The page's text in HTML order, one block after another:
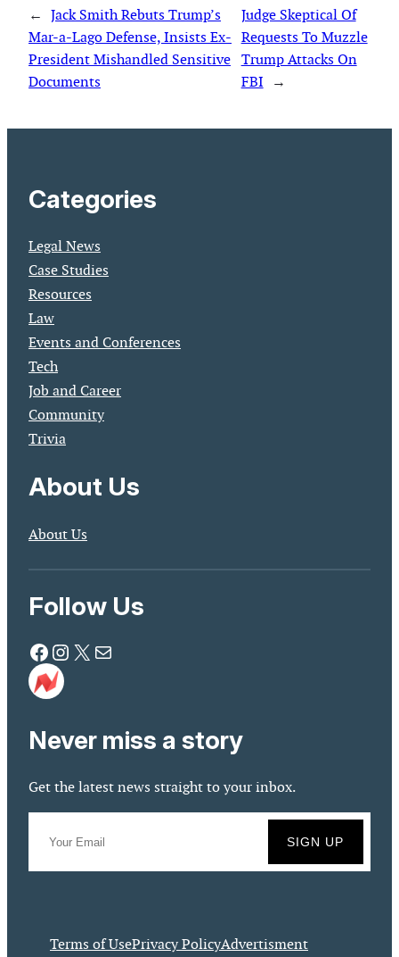
← Jack Smith Rebuts Trump’s
Mar-a-Lago Defense, Insists Ex-
President Mishandled Sensitive
Documents
Judge Skeptical Of
Requests To Muzzle
Trump Attacks On
FBI
→
Categories
Legal News
Case Studies
Resources
Law
Events and Conferences
Tech
Job and Career
Community
Trivia
About Us
About Us
Follow Us
Facebook Instagram X Mail
Never miss a story
Get the latest news straight to your inbox.
Terms of UsePrivacy PolicyAdvertisment